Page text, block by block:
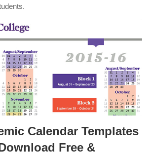
Calendar Templates
Free &